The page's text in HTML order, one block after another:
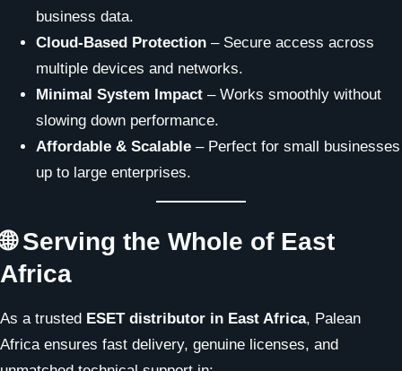
business data.
Cloud-Based Protection – Secure access across
multiple devices and networks.
Minimal System Impact – Works smoothly without
slowing down performance.
Affordable & Scalable – Perfect for small businesses
up to large enterprises.
🌐 Serving the Whole of East
Africa
As a trusted ESET distributor in East Africa, Palean
Africa ensures fast delivery, genuine licenses, and